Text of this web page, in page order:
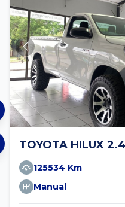
TOYOTA HILUX
125534 Km
Manual